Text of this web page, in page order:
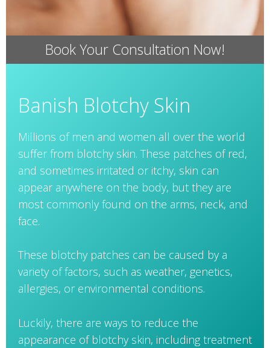
Book Your Consultation Now!
Banish Blotchy Skin
Millions of men and women all over the world
suffer from blotchy skin. These patches of red,
and sometimes irritated or itchy, skin can
appear anywhere on the body, but they are
most commonly found on the arms, neck, and
face.
These blotchy patches can be caused by a
variety of factors, such as weather, genetics,
allergies, or environmental conditions.
Luckily, there are ways to reduce the
appearance of blotchy skin, including treatment